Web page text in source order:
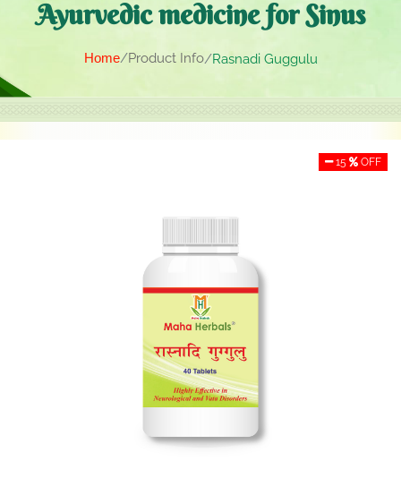
Ayurvedic medicine for Sinus
Home Product Info Rasnadi Guggulu
15 OFF